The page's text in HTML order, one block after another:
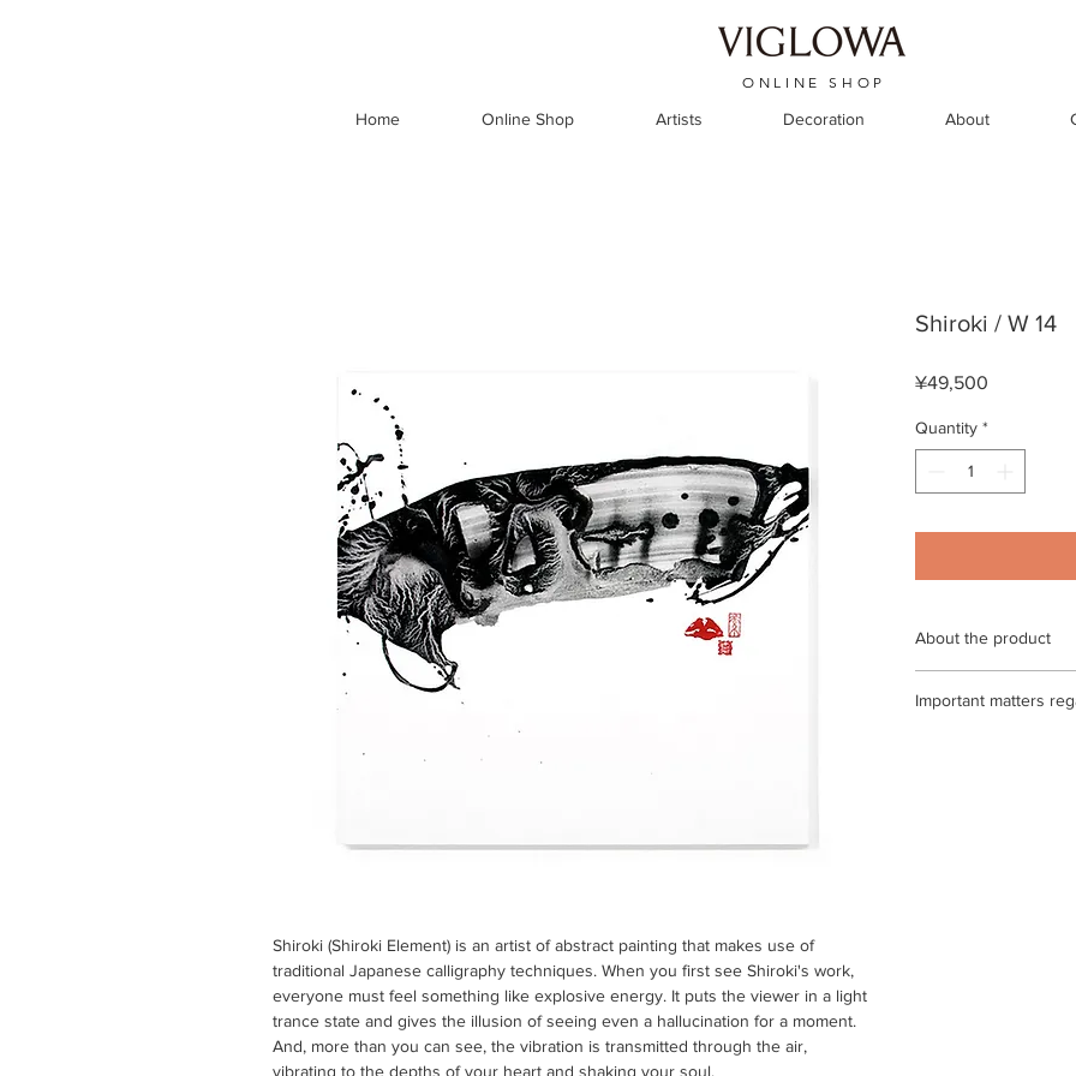
ONLINE SHOP
Home Online Shop Artists Decoration About
Shiroki (Shiroki Element) is an artist of abstract painting that makes use of
traditional Japanese calligraphy techniques. When you first see Shiroki's work,
everyone must feel something like explosive energy. It puts the viewer in a light
trance state and gives the illusion of seeing even a hallucination for a moment.
And, more than you can see, the vibration is transmitted through the air,
vibrating to the depths of your heart and shaking your soul.
Shiroki / W 14
¥49,500
Quantity *
About the product
Echizen Japanese
Important matters